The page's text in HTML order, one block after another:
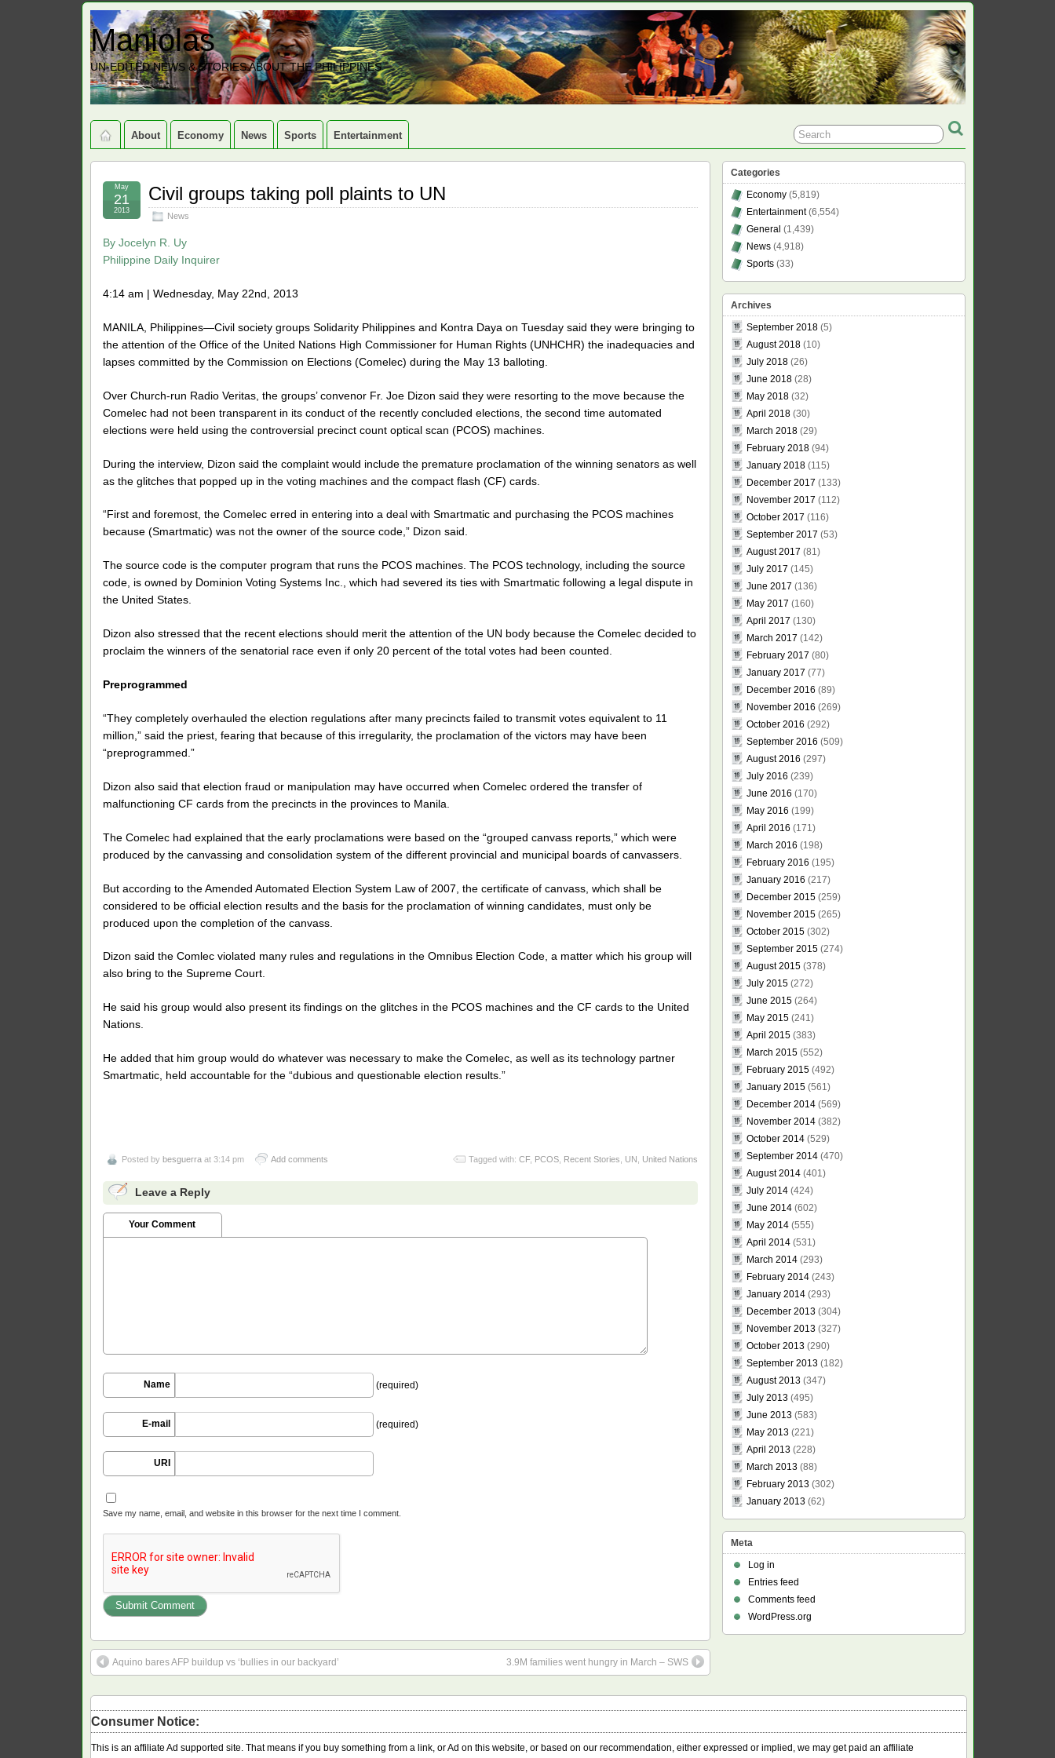
Maniolas
UN-EDITED NEWS & STORIES ABOUT THE PHILIPPINES
About Economy News Sports Entertainment
Civil groups taking poll plaints to UN
News
May
21
2013
By Jocelyn R. Uy
Philippine Daily Inquirer
4:14 am | Wednesday, May 22nd, 2013
MANILA, Philippines—Civil society groups Solidarity Philippines and Kontra Daya on Tuesday said they were bringing to
the attention of the Office of the United Nations High Commissioner for Human Rights (UNHCHR) the inadequacies and
lapses committed by the Commission on Elections (Comelec) during the May 13 balloting.
Over Church-run Radio Veritas, the groups’ convenor Fr. Joe Dizon said they were resorting to the move because the
Comelec had not been transparent in its conduct of the recently concluded elections, the second time automated
elections were held using the controversial precinct count optical scan (PCOS) machines.
During the interview, Dizon said the complaint would include the premature proclamation of the winning senators as well
as the glitches that popped up in the voting machines and the compact flash (CF) cards.
“First and foremost, the Comelec erred in entering into a deal with Smartmatic and purchasing the PCOS machines
because (Smartmatic) was not the owner of the source code,” Dizon said.
The source code is the computer program that runs the PCOS machines. The PCOS technology, including the source
code, is owned by Dominion Voting Systems Inc., which had severed its ties with Smartmatic following a legal dispute in
the United States.
Dizon also stressed that the recent elections should merit the attention of the UN body because the Comelec decided to
proclaim the winners of the senatorial race even if only 20 percent of the total votes had been counted.
Preprogrammed
“They completely overhauled the election regulations after many precincts failed to transmit votes equivalent to 11
million,” said the priest, fearing that because of this irregularity, the proclamation of the victors may have been
“preprogrammed.”
Dizon also said that election fraud or manipulation may have occurred when Comelec ordered the transfer of
malfunctioning CF cards from the precincts in the provinces to Manila.
The Comelec had explained that the early proclamations were based on the “grouped canvass reports,” which were
produced by the canvassing and consolidation system of the different provincial and municipal boards of canvassers.
But according to the Amended Automated Election System Law of 2007, the certificate of canvass, which shall be
considered to be official election results and the basis for the proclamation of winning candidates, must only be
produced upon the completion of the canvass.
Dizon said the Comlec violated many rules and regulations in the Omnibus Election Code, a matter which his group will
also bring to the Supreme Court.
He said his group would also present its findings on the glitches in the PCOS machines and the CF cards to the United
Nations.
He added that him group would do whatever was necessary to make the Comelec, as well as its technology partner
Smartmatic, held accountable for the “dubious and questionable election results.”
Posted by besguerraat 3:14 pm Add comments Tagged with: CF, PCOS, Recent Stories UN United Nations
Leave a Reply
Your Comment
Name (required)
E-mail (required)
URI
Save my name, email, and website in this browser for the next time I comment.
Aquino bares AFP buildup vs ‘bullies in our backyard’ 3.9M families went hungry in March – SWS
Categories
Economy(5,819)
Entertainment(6,554)
General (1,439)
News(4,918)
Sports(33)
Archives
September 2018(5)
August 2018(10)
July 2018(26)
June 2018(28)
May 2018(32)
April 2018(30)
March 2018(29)
February 2018(94)
January 2018(115)
December 2017 (133)
November 2017 (112)
October 2017 (116)
September 2017 (53)
August 2017 (81)
July 2017 (145)
June 2017 (136)
May 2017 (160)
April 2017 (130)
March 2017 (142)
February 2017 (80)
January 2017 (77)
December 2016 (89)
November 2016 (269)
October 2016 (292)
September 2016 (509)
August 2016 (297)
July 2016 (239)
June 2016 (170)
May 2016 (199)
April 2016 (171)
March 2016 (198)
February 2016 (195)
January 2016 (217)
December 2015(259)
November 2015(265)
October 2015(302)
September 2015(274)
August 2015(378)
July 2015(272)
June 2015(264)
May 2015(241)
April 2015(383)
March 2015(552)
February 2015(492)
January 2015(561)
December 2014(569)
November 2014(382)
October 2014(529)
September 2014(470)
August 2014(401)
July 2014(424)
June 2014(602)
May 2014(555)
April 2014(531)
March 2014(293)
February 2014(243)
January 2014(293)
December 2013(304)
November 2013(327)
October 2013(290)
September 2013(182)
August 2013(347)
July 2013(495)
June 2013(583)
May 2013(221)
April 2013(228)
March 2013(88)
February 2013(302)
January 2013(62)
Meta
Log in
Entries feed
Comments feed
WordPress.org
Consumer Notice:
This is an affiliate Ad supported site. That means if you buy something from a link, or Ad on this website, or based on our recommendation, either expressed or implied, we may get paid an affiliate